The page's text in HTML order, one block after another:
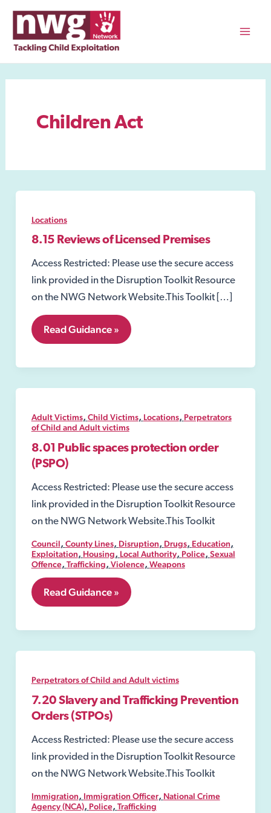
content
Children Act
Locations
8.15 Reviews of Licensed Premises
Access Restricted: Please use the secure access
link provided in the Disruption Toolkit Resource
on the NWG Network Website.This Toolkit […]
8.15
Reviews
Licensed
Read Guidance »
Adult Victims, Child Victims, Locations, Perpetrators
of Child and Adult victims
8.01 Public spaces protection order
(PSPO)
Access Restricted: Please use the secure access
link provided in the Disruption Toolkit Resource
on the NWG Network Website.This Toolkit
Council, County Lines, Disruption, Drugs, Education,
Exploitation, Housing, Local Authority, Police, Sexual
Offence, Trafficking, Violence, Weapons
8.01
Public
protection
(PSPO)
Read Guidance »
Perpetrators of Child and Adult victims
7.20 Slavery and Trafficking Prevention
Orders (STPOs)
Access Restricted: Please use the secure access
link provided in the Disruption Toolkit Resource
on the NWG Network Website.This Toolkit
Immigration, Immigration Officer, National Crime
Agency (NCA), Police, Trafficking